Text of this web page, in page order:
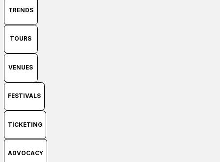
TRENDS
TOURS
VENUES
FESTIVALS
TICKETING
ADVOCACY